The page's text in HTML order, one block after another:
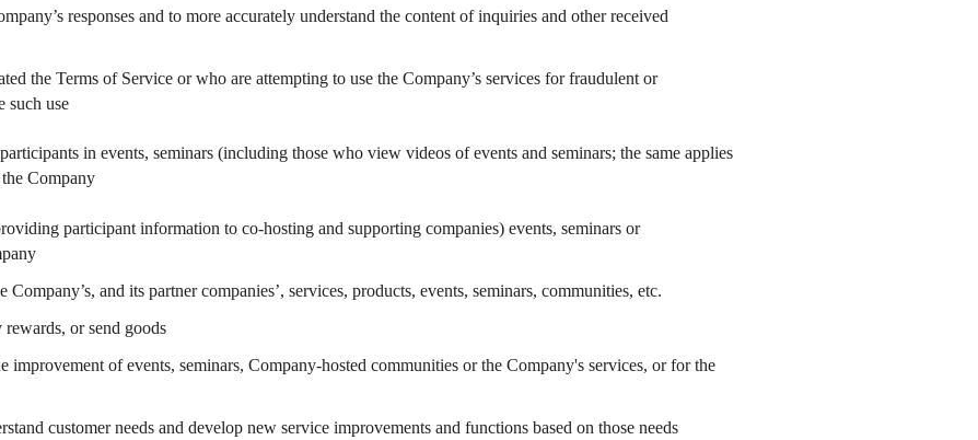
responses and to more accurately understand the content of inquiries and other received
the Terms of Service or who are attempting to use the Company’s services for fraudulent or
such use
in events, seminars (including those who view videos of events and seminars; the same applies
Company
participant information to co-hosting and supporting companies) events, seminars or
and its partner companies’, services, products, events, seminars, communities, etc.
rewards, or send goods
improvement of events, seminars, Company-hosted communities or the Company's services, or for the
customer needs and develop new service improvements and functions based on those needs